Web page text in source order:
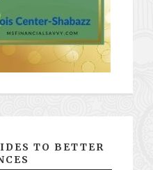
TO BETTER